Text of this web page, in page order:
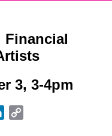
Financial
3, 3-4pm
LinkedIn